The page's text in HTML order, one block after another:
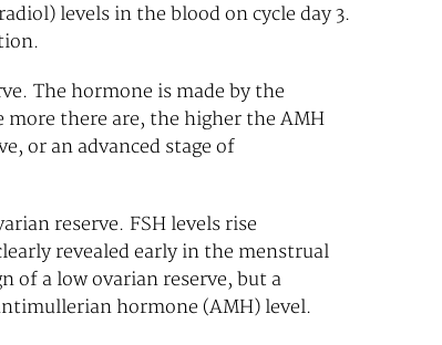
levels in the blood on cycle day 3.
The hormone is made by the
there are, the higher the AMH
or an advanced stage of
reserve. FSH levels rise
revealed early in the menstrual
of a low ovarian reserve, but a
hormone (AMH) level.